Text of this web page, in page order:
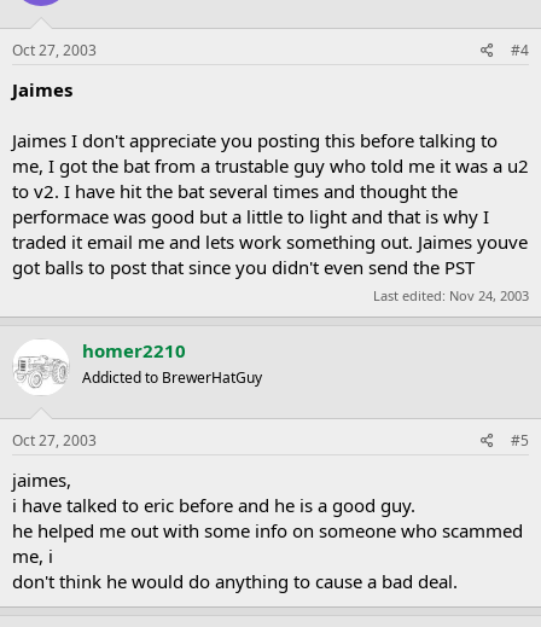
Oct 27, 2003 #4
Jaimes
Jaimes I don't appreciate you posting this before talking to
me, I got the bat from a trustable guy who told me it was a u2
to v2. I have hit the bat several times and thought the
performace was good but a little to light and that is why I
traded it email me and lets work something out. Jaimes youve
got balls to post that since you didn't even send the PST
Last edited: Nov 24, 2003
homer2210
Addicted to BrewerHatGuy
Oct 27, 2003 #5
jaimes,
i have talked to eric before and he is a good guy.
he helped me out with some info on someone who scammed
me, i
don't think he would do anything to cause a bad deal.